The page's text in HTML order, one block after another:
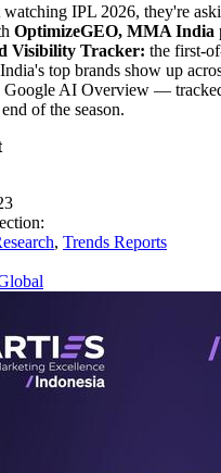
watching IPL 2026, they're
OptimizeGEO, MMA India
Visibility Tracker: the first-
top brands show up
Google AI Overview —
of the season.
, Trends Reports